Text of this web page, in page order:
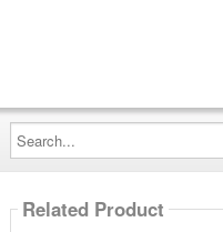
Search...
Related Product